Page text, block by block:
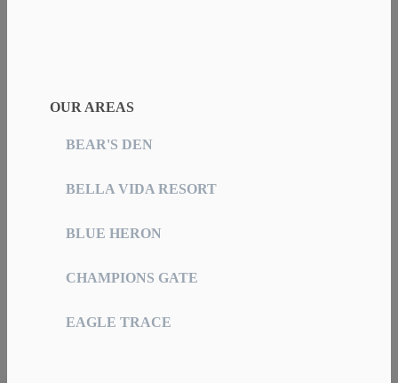
OUR AREAS
BEAR'S DEN
BELLA VIDA RESORT
BLUE HERON
CHAMPIONS GATE
EAGLE TRACE